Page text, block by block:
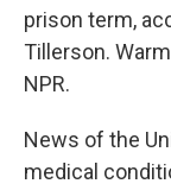
prison term,
Tillerson.
NPR.
News of the
medical